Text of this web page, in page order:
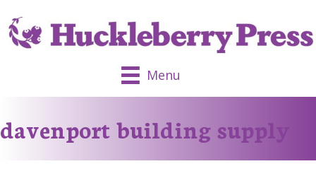
Menu
davenport building supply